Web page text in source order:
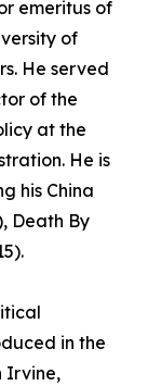
emeritus of
of
He served
of the
at the
He is
his China
Death By
in the
Irvine,